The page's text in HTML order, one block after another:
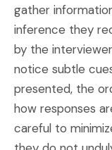
gather
inference they
by the
notice subtle
presented, the
how responses
careful to